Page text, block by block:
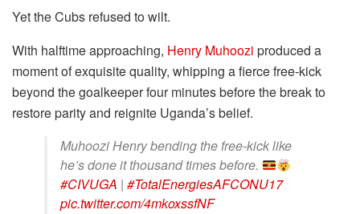
Yet the Cubs refused to wilt.
With halftime approaching, Henry Muhoozi produced a
moment of exquisite quality, whipping a fierce free-kick
beyond the goalkeeper four minutes before the break to
restore parity and reignite Uganda’s belief.
Muhoozi Henry bending the free-kick like
he’s done it thousand times before.
#CIVUGA | #TotalEnergiesAFCONU17
pic.twitter.com/4mkoxssfNF